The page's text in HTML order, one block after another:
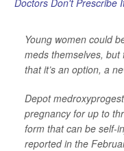
Young women could
meds themselves,
that it’s an option, a
Depot
pregnancy for up to
form that can be self-
reported in the